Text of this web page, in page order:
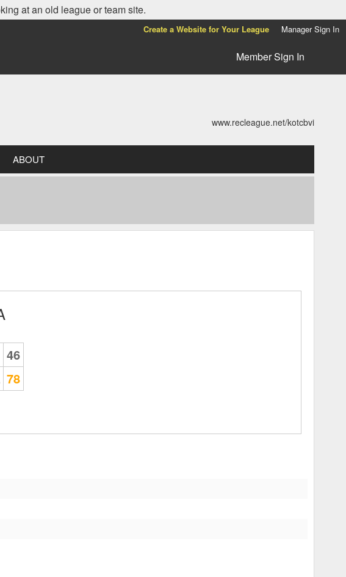
at an old league or team site.
Create a Website for Your League Manager Sign In
Member Sign In
www.recleague.net/kotcbvi
ABOUT
46
78